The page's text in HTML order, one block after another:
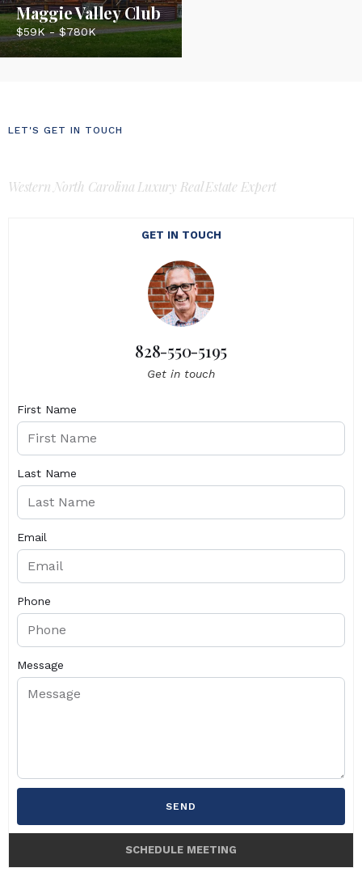
Maggie Valley Club
$59K - $780K
LET'S GET IN TOUCH
Western North Carolina Luxury Real Estate Expert
GET IN TOUCH
828-550-5195
Get in touch
First Name
Last Name
Email
Phone
Message
SEND
SCHEDULE MEETING